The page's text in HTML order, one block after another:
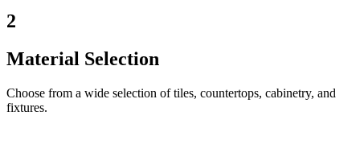
2
Material Selection
Choose from a wide selection of tiles, countertops, cabinetry, and
fixtures.